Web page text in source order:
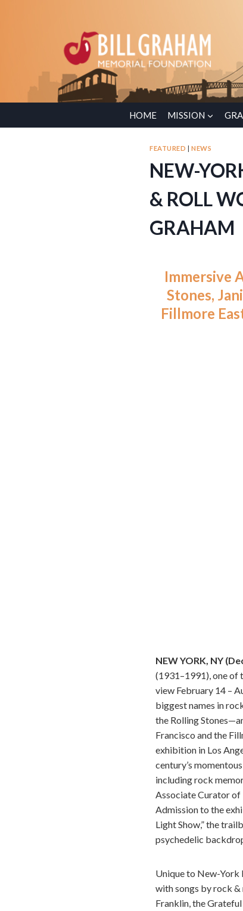
HOME MISSION
FEATURED |NEWS
NEW-
& ROLL
GRAHAM
Immersive
Stones,
Fillmore
NEW YORK, NY
(1931–1991), one of
view February 14 –
biggest names in
the Rolling
Francisco and the
exhibition in Los
century’s
including rock
Associate Curator of
Admission to the
Light Show,” the
psychedelic
Unique to New-York
with songs by rock &
Franklin, the